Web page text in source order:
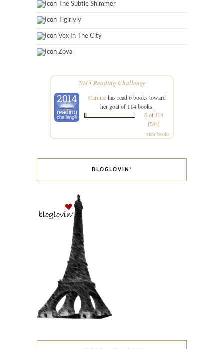
The Subtle Shimmer
Tigirlyly
Vex In The City
Zoya
2014 Reading Challenge
Carinaehas read 6 books toward
her goal of 114 books.
6 of 114
(5%)
view books
BLOGLOVIN’